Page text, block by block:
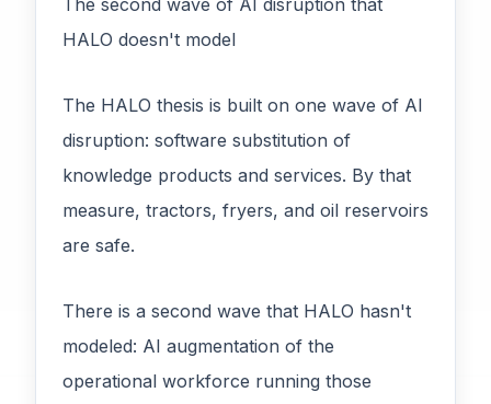
The second wave of AI disruption that
HALO doesn't model
The HALO thesis is built on one wave of AI
disruption: software substitution of
knowledge products and services. By that
measure, tractors, fryers, and oil reservoirs
are safe.
There is a second wave that HALO hasn't
modeled: AI augmentation of the
operational workforce running those